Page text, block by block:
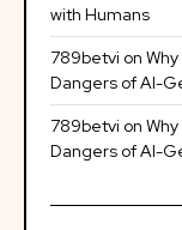
with Humans
789betvi on
Dangers of AI-
789betvi on
Dangers of AI-